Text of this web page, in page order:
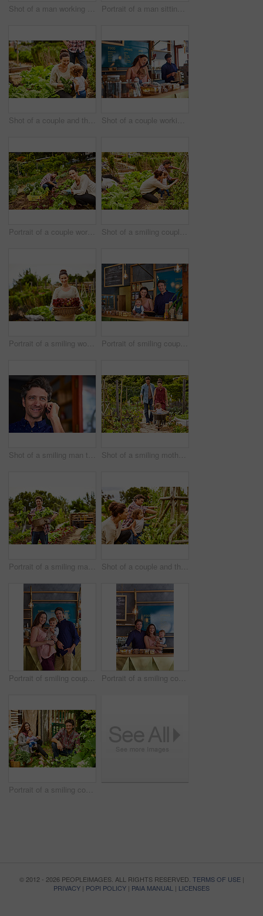
Shot of a man working on a laptop in a cafe Portrait of a man sitting in a cafe bakery working on a laptop
Shot of a couple and their baby girl working in their organic garden Shot of a couple working in their cafe bakery with their baby girl
Portrait of a couple working in their organic garden Shot of a smiling couple with their little girl working in their organic garden
Portrait of a smiling woman holding a basket of lettuce while standing in her organic garden Portrait of smiling couple and their little girl standing in their bakery
Shot of a smiling man talking on his cellphone wile standing in front of a cafe Shot of a smiling mother and father pushing their little girl through their organic garden in a wheelbarrow
Portrait of a smiling man holding a basket of turnips while standing in his organic garden Shot of a couple and their baby girl working in their organic garden
Portrait of smiling couple and their little girl standing in their bakery Portrait of a smiling couple and their little girl standing in their bakery
Portrait of a smiling couple working in their organic garden
© 2012 - 2026 PEOPLEIMAGES. ALL RIGHTS RESERVED. TERMS OF USE|
PRIVACY | POPI POLICY | PAIA MANUAL | LICENSES